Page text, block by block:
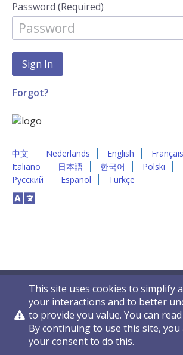
Password (Required)
Forgot?
中文 Nederlands English Français
Italiano
日本語 한국어 Polski
Русский
Español Türkçe
This site uses cookies to simplify
your interactions and to better
to provide you value. You can
By continuing to use this site, you
your consent to do this.
Privacy Policy Contact Us © 2011-